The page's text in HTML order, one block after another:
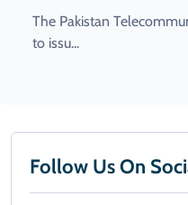
The Pakistan
to issu...
Follow Us On